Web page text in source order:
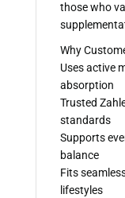
those who
Why
Uses active
absorption
Trusted
standards
Supports
balance
Fits
lifestyles